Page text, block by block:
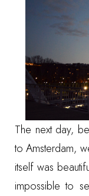
The next day,
to Amsterdam,
itself was
impossible to